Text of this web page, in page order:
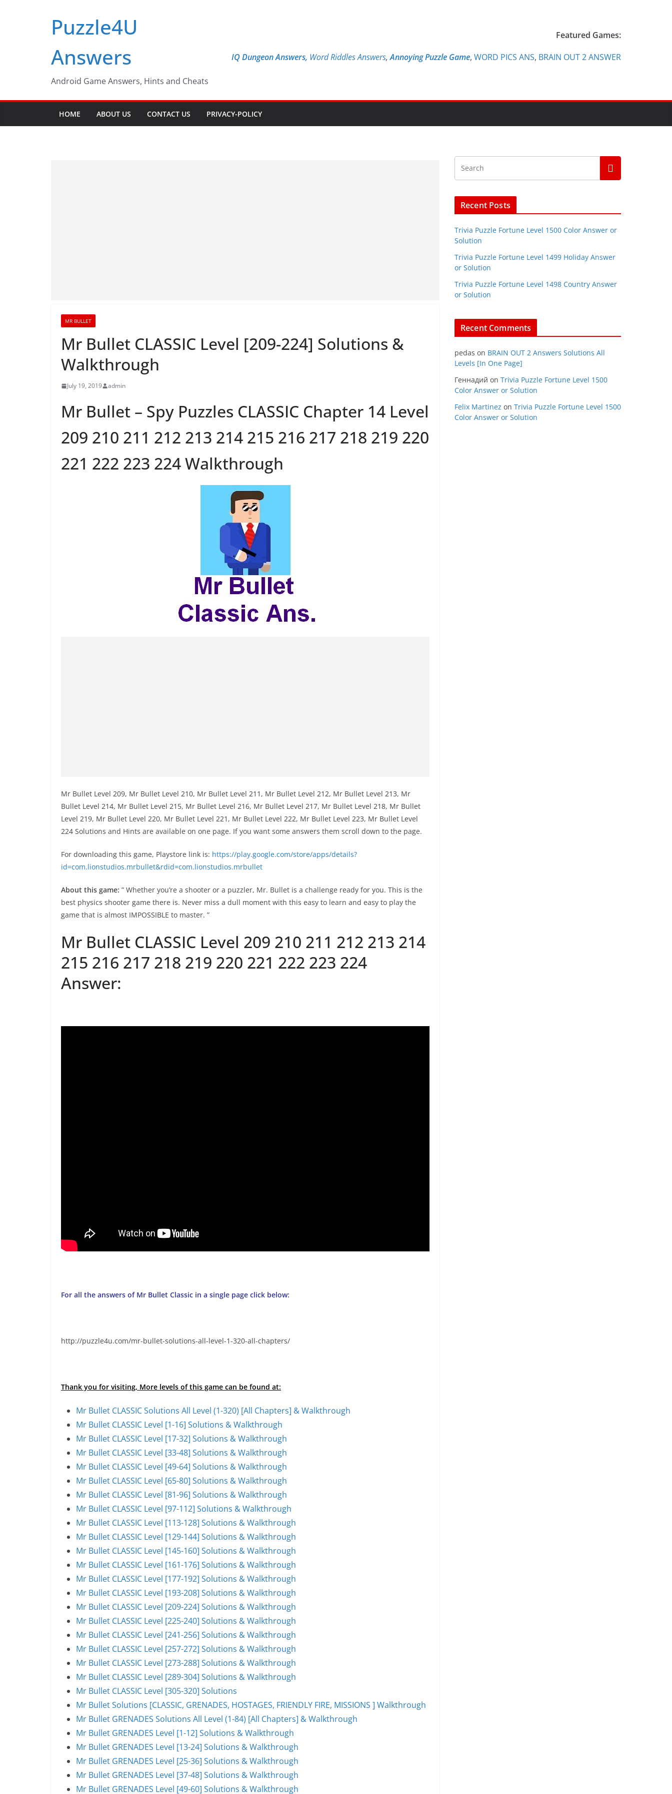
Puzzle4U
Answers
Android Game Answers, Hints and Cheats
Featured Games:
IQ Dungeon Answers, Word Riddles Answers,Annoying Puzzle Game, WORD PICS ANS, BRAIN OUT 2 ANSWER
HOME ABOUT US CONTACT US PRIVACY-POLICY
MR BULLET
Mr Bullet CLASSIC Level [209-224] Solutions &
Walkthrough
July 19, 2019 admin
Mr Bullet – Spy Puzzles CLASSIC Chapter 14 Level
209 210 211 212 213 214 215 216 217 218 219 220
221 222 223 224 Walkthrough
Mr Bullet Level 209, Mr Bullet Level 210, Mr Bullet Level 211, Mr Bullet Level 212, Mr Bullet Level 213, Mr
Bullet Level 214, Mr Bullet Level 215, Mr Bullet Level 216, Mr Bullet Level 217, Mr Bullet Level 218, Mr Bullet
Level 219, Mr Bullet Level 220, Mr Bullet Level 221, Mr Bullet Level 222, Mr Bullet Level 223, Mr Bullet Level
224 Solutions and Hints are available on one page. If you want some answers them scroll down to the page.
For downloading this game, Playstore link is: https://play.google.com/store/apps/details?
id=com.lionstudios.mrbullet&rdid=com.lionstudios.mrbullet
About this game: ” Whether you’re a shooter or a puzzler, Mr. Bullet is a challenge ready for you. This is the
best physics shooter game there is. Never miss a dull moment with this easy to learn and easy to play the
game that is almost IMPOSSIBLE to master. ”
Mr Bullet CLASSIC Level 209 210 211 212 213 214
215 216 217 218 219 220 221 222 223 224
Answer:
For all the answers of Mr Bullet Classic in a single page click below:
http://puzzle4u.com/mr-bullet-solutions-all-level-1-320-all-chapters/
Thank you for visiting, More levels of this game can be found at:
Mr Bullet CLASSIC Solutions All Level (1-320) [All Chapters] & Walkthrough
Mr Bullet CLASSIC Level [1-16] Solutions & Walkthrough
Mr Bullet CLASSIC Level [17-32] Solutions & Walkthrough
Mr Bullet CLASSIC Level [33-48] Solutions & Walkthrough
Mr Bullet CLASSIC Level [49-64] Solutions & Walkthrough
Mr Bullet CLASSIC Level [65-80] Solutions & Walkthrough
Mr Bullet CLASSIC Level [81-96] Solutions & Walkthrough
Mr Bullet CLASSIC Level [97-112] Solutions & Walkthrough
Mr Bullet CLASSIC Level [113-128] Solutions & Walkthrough
Mr Bullet CLASSIC Level [129-144] Solutions & Walkthrough
Mr Bullet CLASSIC Level [145-160] Solutions & Walkthrough
Mr Bullet CLASSIC Level [161-176] Solutions & Walkthrough
Mr Bullet CLASSIC Level [177-192] Solutions & Walkthrough
Mr Bullet CLASSIC Level [193-208] Solutions & Walkthrough
Mr Bullet CLASSIC Level [209-224] Solutions & Walkthrough
Mr Bullet CLASSIC Level [225-240] Solutions & Walkthrough
Mr Bullet CLASSIC Level [241-256] Solutions & Walkthrough
Mr Bullet CLASSIC Level [257-272] Solutions & Walkthrough
Mr Bullet CLASSIC Level [273-288] Solutions & Walkthrough
Mr Bullet CLASSIC Level [289-304] Solutions & Walkthrough
Mr Bullet CLASSIC Level [305-320] Solutions
Mr Bullet Solutions [CLASSIC, GRENADES, HOSTAGES, FRIENDLY FIRE, MISSIONS ] Walkthrough
Mr Bullet GRENADES Solutions All Level (1-84) [All Chapters] & Walkthrough
Mr Bullet GRENADES Level [1-12] Solutions & Walkthrough
Mr Bullet GRENADES Level [13-24] Solutions & Walkthrough
Mr Bullet GRENADES Level [25-36] Solutions & Walkthrough
Mr Bullet GRENADES Level [37-48] Solutions & Walkthrough
Mr Bullet GRENADES Level [49-60] Solutions & Walkthrough
Recent Posts
Trivia Puzzle Fortune Level 1500 Color Answer or
Solution
Trivia Puzzle Fortune Level 1499 Holiday Answer
or Solution
Trivia Puzzle Fortune Level 1498 Country Answer
or Solution
Recent Comments
pedas on BRAIN OUT 2 Answers Solutions All
Levels [In One Page]
Геннадий on Trivia Puzzle Fortune Level 1500
Color Answer or Solution
Felix Martinez on Trivia Puzzle Fortune Level 1500
Color Answer or Solution